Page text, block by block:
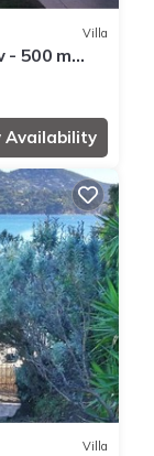
Villa
- 500 m
Availability
Villa